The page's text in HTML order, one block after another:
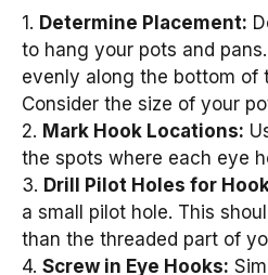
1. Determine Placement:
to hang your pots and
evenly along the bottom of
Consider the size of your
2. Mark Hook Locations:
the spots where each eye
3. Drill Pilot Holes for
a small pilot hole. This
than the threaded part of
4. Screw in Eye Hooks: